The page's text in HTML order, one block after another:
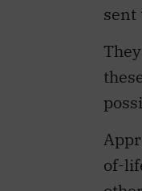
sent
of-